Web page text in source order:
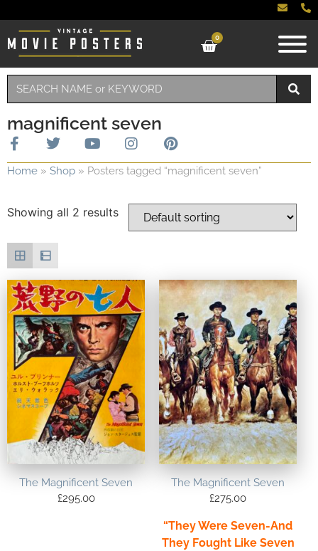
0
magnificent seven
Home » Shop » Posters tagged “magnificent seven”
Showing all 2 results
The Magnificent Seven
£295.00
The Magnificent Seven
£275.00
“They Were Seven-And
They Fought Like Seven